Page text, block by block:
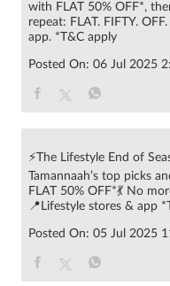
with FLAT 50% OFF*,
repeat: FLAT. FIFTY.
app. *T&C apply
Posted On: 06 Jul 2025
⚡The Lifestyle End of
Tamannaah’s top picks
FLAT 50% OFF*💃 No
📍Lifestyle stores & app
Posted On: 05 Jul 2025